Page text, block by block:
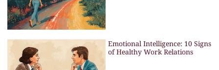
Emotional Intelligence: 10 Signs
of Healthy Work Relations